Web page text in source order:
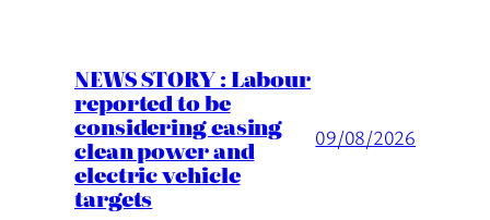
NEWS STORY : Labour
reported to be
considering easing
clean power and
electric vehicle
targets
09/08/2026